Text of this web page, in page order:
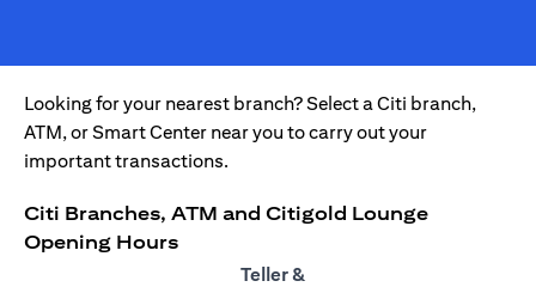
Looking for your nearest branch? Select a Citi branch,
ATM, or Smart Center near you to carry out your
important transactions.
Citi Branches, ATM and Citigold Lounge
Opening Hours
Teller &